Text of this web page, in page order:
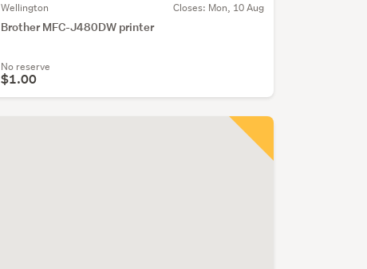
Wellington Closes: Mon, 10 Aug
Brother MFC-J480DW printer
No reserve
$1.00